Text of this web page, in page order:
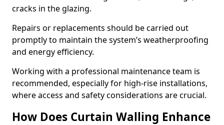
cracks in the glazing.
Repairs or replacements should be carried out
promptly to maintain the system’s weatherproofing
and energy efficiency.
Working with a professional maintenance team is
recommended, especially for high-rise installations,
where access and safety considerations are crucial.
How Does Curtain Walling Enhance